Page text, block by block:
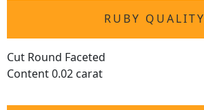
RUBY QUALITY
Cut Round Faceted
Content 0.02 carat